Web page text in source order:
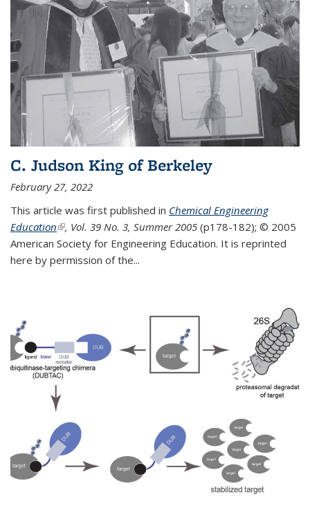
C. Judson King of Berkeley
February 27, 2022
This article was first published in Chemical Engineering
Education(link is external)
, Vol. 39 No. 3, Summer 2005 (p178-182); © 2005
American Society for Engineering Education. It is reprinted
here by permission of the...